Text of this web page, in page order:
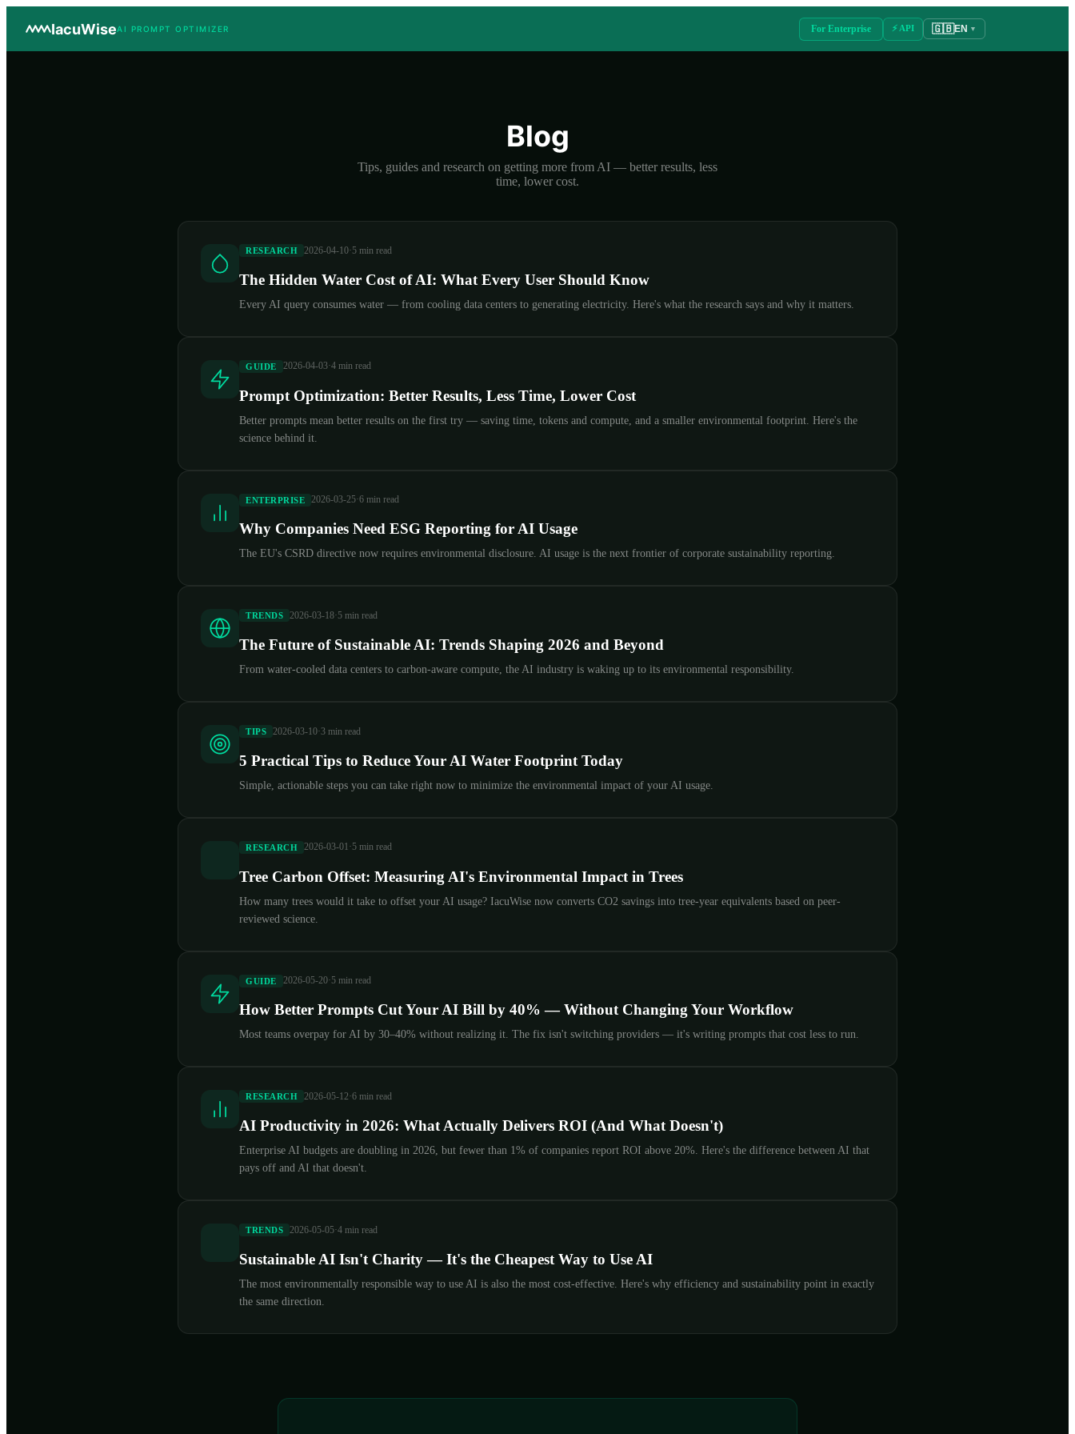
IacuWiseAI PROMPT OPTIMIZER For Enterprise ⚡ API 🇬🇧EN ▼
Blog
Tips, guides and research on getting more from AI — better results, less
time, lower cost.
RESEARCH 2026-04-10·5 min read
The Hidden Water Cost of AI: What Every User Should Know
Every AI query consumes water — from cooling data centers to generating electricity. Here's what the research says and why it matters.
GUIDE 2026-04-03·4 min read
Prompt Optimization: Better Results, Less Time, Lower Cost
Better prompts mean better results on the first try — saving time, tokens and compute, and a smaller environmental footprint. Here's the
science behind it.
ENTERPRISE 2026-03-25·6 min read
Why Companies Need ESG Reporting for AI Usage
The EU's CSRD directive now requires environmental disclosure. AI usage is the next frontier of corporate sustainability reporting.
TRENDS 2026-03-18·5 min read
The Future of Sustainable AI: Trends Shaping 2026 and Beyond
From water-cooled data centers to carbon-aware compute, the AI industry is waking up to its environmental responsibility.
TIPS 2026-03-10·3 min read
5 Practical Tips to Reduce Your AI Water Footprint Today
Simple, actionable steps you can take right now to minimize the environmental impact of your AI usage.
RESEARCH 2026-03-01·5 min read
Tree Carbon Offset: Measuring AI's Environmental Impact in Trees
How many trees would it take to offset your AI usage? IacuWise now converts CO2 savings into tree-year equivalents based on peer-
reviewed science.
GUIDE 2026-05-20·5 min read
How Better Prompts Cut Your AI Bill by 40% — Without Changing Your Workflow
Most teams overpay for AI by 30–40% without realizing it. The fix isn't switching providers — it's writing prompts that cost less to run.
RESEARCH 2026-05-12·6 min read
AI Productivity in 2026: What Actually Delivers ROI (And What Doesn't)
Enterprise AI budgets are doubling in 2026, but fewer than 1% of companies report ROI above 20%. Here's the difference between AI that
pays off and AI that doesn't.
TRENDS 2026-05-05·4 min read
Sustainable AI Isn't Charity — It's the Cheapest Way to Use AI
The most environmentally responsible way to use AI is also the most cost-effective. Here's why efficiency and sustainability point in exactly
the same direction.